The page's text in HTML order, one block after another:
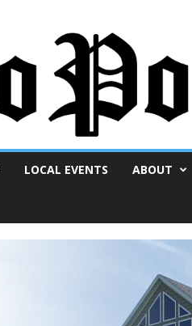
LOCAL EVENTS ABOUT